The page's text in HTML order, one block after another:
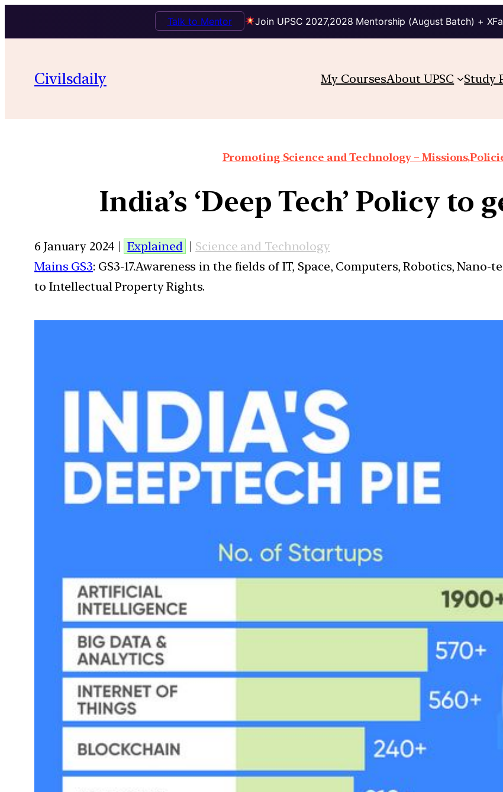
Join UPSC 2027,2028 Mentorship (August Batch) +
Talk to Mentor
Civilsdaily My CoursesAbout UPSC Study
Promoting Science and Technology –
India’s ‘Deep Tech’ Policy to
6 January 2024 | Explained | Science and Technology
Mains GS3: GS3-17.Awareness in the fields of IT, Space, Computers, Robotics,
to Intellectual Property Rights.